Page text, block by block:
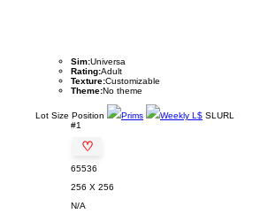
Sim:Universa
Rating:Adult
Texture:Customizable
Theme:No theme
Lot Size Position Prims Weekly L$ SLURL
#1
♡
65536
256 X 256
N/A